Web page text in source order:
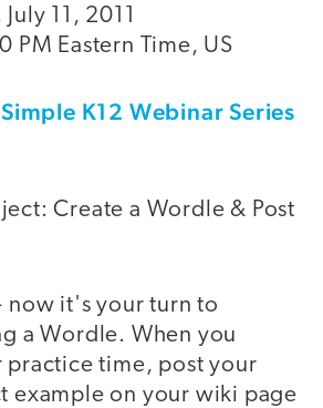
11, 2011
PM Eastern Time, US
Simple K12 Webinar Series
Create a Wordle & Post
now it's your turn to
a Wordle. When you
practice time, post your
example on your wiki page